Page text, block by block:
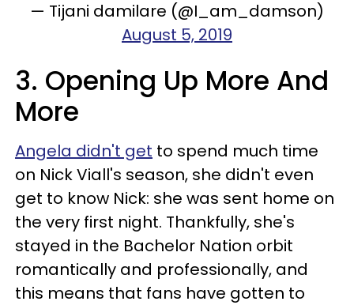
— Tijani damilare (@I_am_damson)
August 5, 2019
3. Opening Up More And
More
Angela didn't get to spend much time
on Nick Viall's season, she didn't even
get to know Nick: she was sent home on
the very first night. Thankfully, she's
stayed in the Bachelor Nation orbit
romantically and professionally, and
this means that fans have gotten to